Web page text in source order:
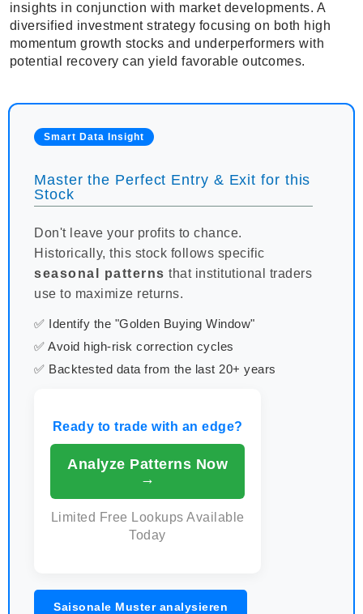
insights in conjunction with market developments. A
diversified investment strategy focusing on both high
momentum growth stocks and underperformers with
potential recovery can yield favorable outcomes.
Smart Data Insight
Master the Perfect Entry & Exit for this
Stock
Don't leave your profits to chance.
Historically, this stock follows specific
seasonal patterns that institutional traders
use to maximize returns.
✅ Identify the "Golden Buying Window"
✅ Avoid high-risk correction cycles
✅ Backtested data from the last 20+ years
Ready to trade with an edge?
Analyze Patterns Now
→
Limited Free Lookups Available
Today
Saisonale Muster analysieren